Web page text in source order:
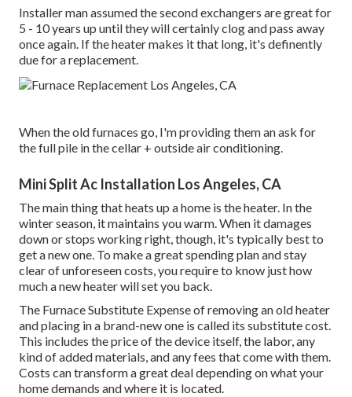
Installer man assumed the second exchangers are great for
5 - 10 years up until they will certainly clog and pass away
once again. If the heater makes it that long, it's definently
due for a replacement.
When the old furnaces go, I'm providing them an ask for
the full pile in the cellar + outside air conditioning.
Mini Split Ac Installation Los Angeles, CA
The main thing that heats up a home is the heater. In the
winter season, it maintains you warm. When it damages
down or stops working right, though, it's typically best to
get a new one. To make a great spending plan and stay
clear of unforeseen costs, you require to know just how
much a new heater will set you back.
The Furnace Substitute Expense of removing an old heater
and placing in a brand-new one is called its substitute cost.
This includes the price of the device itself, the labor, any
kind of added materials, and any fees that come with them.
Costs can transform a great deal depending on what your
home demands and where it is located.